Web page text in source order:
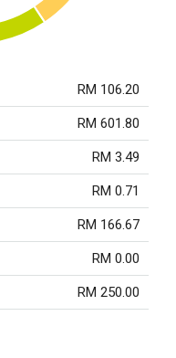
RM 106.20
RM 601.80
RM 3.49
RM 0.71
RM 166.67
RM 0.00
RM 250.00